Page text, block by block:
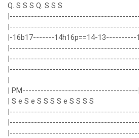
Q. S S S Q. S S S
|-16b17-------14h16p==14-13----------
|
| PM--------------------------------------|
| S e S e S S S S e S S S S